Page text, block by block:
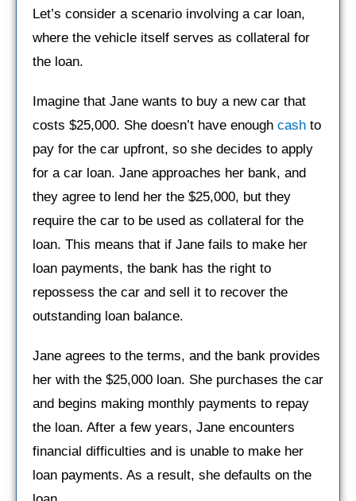
Let’s consider a scenario involving a car loan,
where the vehicle itself serves as collateral for
the loan.
Imagine that Jane wants to buy a new car that
costs $25,000. She doesn’t have enough cash to
pay for the car upfront, so she decides to apply
for a car loan. Jane approaches her bank, and
they agree to lend her the $25,000, but they
require the car to be used as collateral for the
loan. This means that if Jane fails to make her
loan payments, the bank has the right to
repossess the car and sell it to recover the
outstanding loan balance.
Jane agrees to the terms, and the bank provides
her with the $25,000 loan. She purchases the car
and begins making monthly payments to repay
the loan. After a few years, Jane encounters
financial difficulties and is unable to make her
loan payments. As a result, she defaults on the